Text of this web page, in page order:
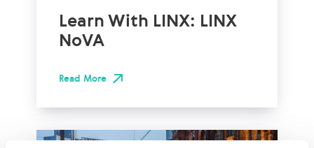
Learn With LINX: LINX
NoVA
Read More